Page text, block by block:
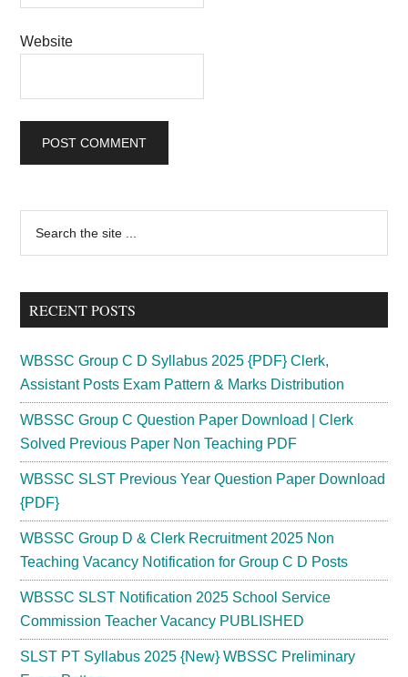
Website
Primary
Sidebar
...
RECENT POSTS
WBSSC Group C D Syllabus 2025 {PDF} Clerk,
Assistant Posts Exam Pattern & Marks Distribution
WBSSC Group C Question Paper Download | Clerk
Solved Previous Paper Non Teaching PDF
WBSSC SLST Previous Year Question Paper Download
{PDF}
WBSSC Group D & Clerk Recruitment 2025 Non
Teaching Vacancy Notification for Group C D Posts
WBSSC SLST Notification 2025 School Service
Commission Teacher Vacancy PUBLISHED
SLST PT Syllabus 2025 {New} WBSSC Preliminary